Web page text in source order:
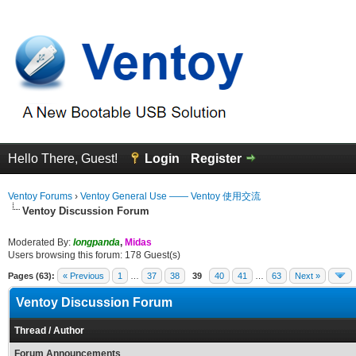
Hello There, Guest! Login Register
Ventoy Forums › Ventoy General Use —— Ventoy 使用交流
Ventoy Discussion Forum
Moderated By: longpanda, Midas
Users browsing this forum: 178 Guest(s)
Pages (63): « Previous 1 37 38 39 40 41 63 Next »
Ventoy Discussion Forum
Thread /Author
Forum Announcements